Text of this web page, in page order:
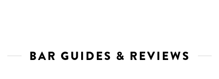
BAR GUIDES & REVIEWS